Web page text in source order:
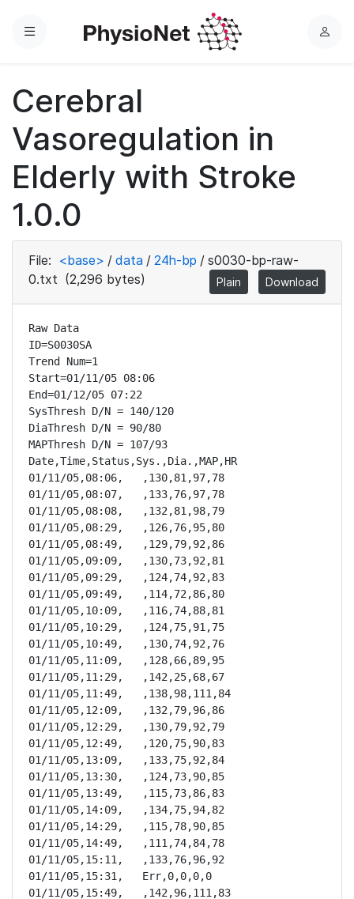
Menu
L
Cerebral
Vasoregulation in
Elderly with Stroke
1.0.0
File: <base> / data / 24h-bp / s0030-bp-raw-
0.txt (2,296 bytes) Plain Download
Raw Data
ID=S0030SA
Trend Num=1
Start=01/11/05 08:06
End=01/12/05 07:22
SysThresh D/N = 140/120
DiaThresh D/N = 90/80
MAPThresh D/N = 107/93
Date,Time,Status,Sys.,Dia.,MAP,HR
01/11/05,08:06,   ,130,81,97,78
01/11/05,08:07,   ,133,76,97,78
01/11/05,08:08,   ,132,81,98,79
01/11/05,08:29,   ,126,76,95,80
01/11/05,08:49,   ,129,79,92,86
01/11/05,09:09,   ,130,73,92,81
01/11/05,09:29,   ,124,74,92,83
01/11/05,09:49,   ,114,72,86,80
01/11/05,10:09,   ,116,74,88,81
01/11/05,10:29,   ,124,75,91,75
01/11/05,10:49,   ,130,74,92,76
01/11/05,11:09,   ,128,66,89,95
01/11/05,11:29,   ,142,25,68,67
01/11/05,11:49,   ,138,98,111,84
01/11/05,12:09,   ,132,79,96,86
01/11/05,12:29,   ,130,79,92,79
01/11/05,12:49,   ,120,75,90,83
01/11/05,13:09,   ,133,75,92,84
01/11/05,13:30,   ,124,73,90,85
01/11/05,13:49,   ,115,73,86,83
01/11/05,14:09,   ,134,75,94,82
01/11/05,14:29,   ,115,78,90,85
01/11/05,14:49,   ,111,74,84,78
01/11/05,15:11,   ,133,76,96,92
01/11/05,15:31,   Err,0,0,0,0
01/11/05,15:49,   ,142,96,111,83